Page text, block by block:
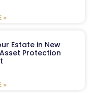
»
Estate in New
Protection
»